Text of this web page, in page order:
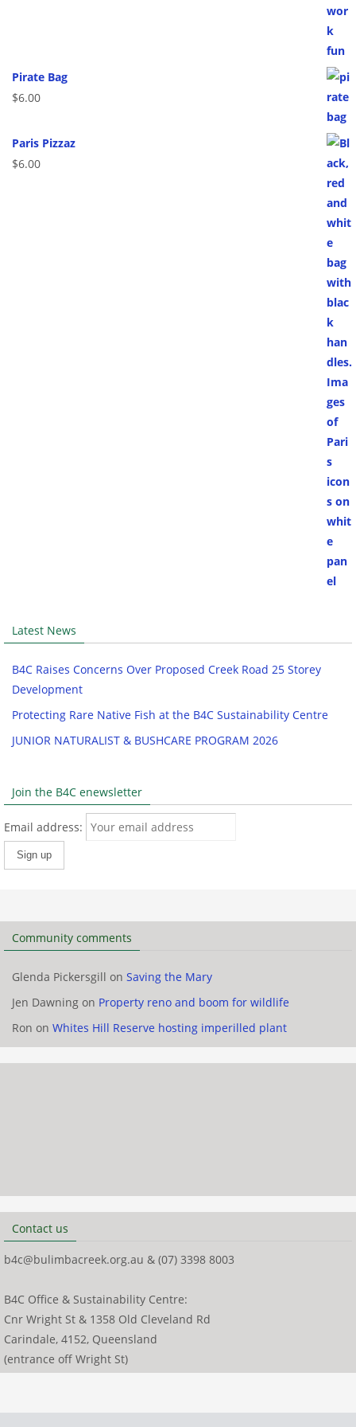
Pirate Bag
$6.00
Paris Pizzaz
$6.00
Latest News
B4C Raises Concerns Over Proposed Creek Road 25 Storey
Development
Protecting Rare Native Fish at the B4C Sustainability Centre
JUNIOR NATURALIST & BUSHCARE PROGRAM 2026
Join the B4C enewsletter
Email address:
Community comments
Glenda Pickersgill on Saving the Mary
Jen Dawning on Property reno and boom for wildlife
Ron on Whites Hill Reserve hosting imperilled plant
Contact us
b4c@bulimbacreek.org.au & (07) 3398 8003
B4C Office & Sustainability Centre:
Cnr Wright St & 1358 Old Cleveland Rd
Carindale, 4152, Queensland
(entrance off Wright St)